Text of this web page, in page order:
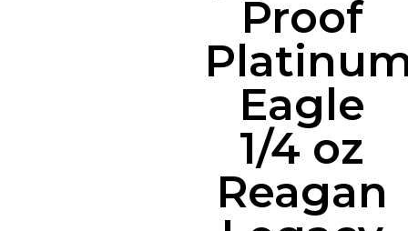
Proof
Eagle
1/4 oz
Reagan